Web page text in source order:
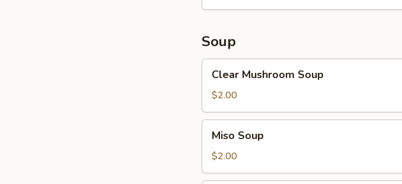
Soup
Mushroom
Soup
Clear Mushroom Soup
$2.00
Soup
Miso Soup
$2.00